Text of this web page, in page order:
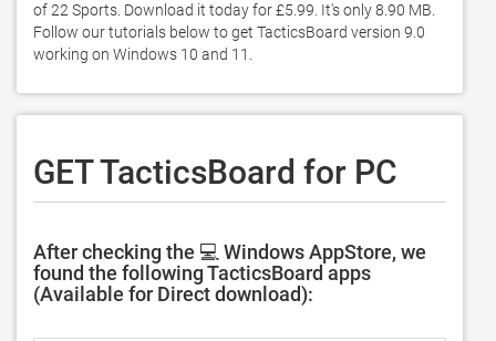
of 22 Sports. Download it today for £5.99. It's only 8.90 MB.
Follow our tutorials below to get TacticsBoard version 9.0
working on Windows 10 and 11.
GET TacticsBoard for PC
After checking the 💻 Windows AppStore, we
found the following TacticsBoard apps
(Available for Direct download):